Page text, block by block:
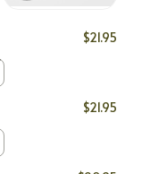
$21.95
$21.95